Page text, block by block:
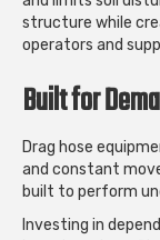
structure while
operators and
Built for
Drag hose
and constant
built to perform
Investing in